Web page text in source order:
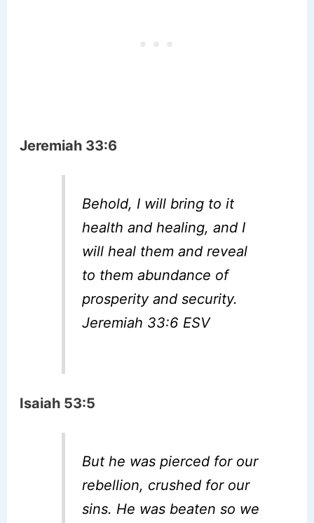
Jeremiah 33:6
Behold, I will bring to it
health and healing, and I
will heal them and reveal
to them abundance of
prosperity and security.
Jeremiah 33:6 ESV
Isaiah 53:5
But he was pierced for our
rebellion, crushed for our
sins. He was beaten so we